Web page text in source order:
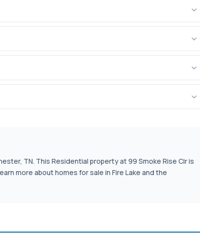
TN. This Residential property at 99 Smoke Rise Cir is
more about homes for sale in Fire Lake and the